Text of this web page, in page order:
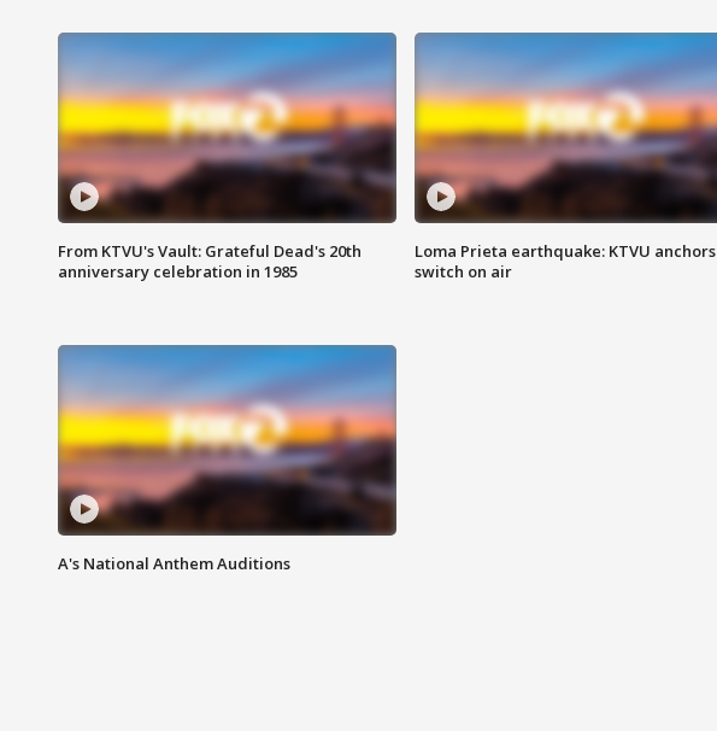
From KTVU's Vault: Grateful Dead's 20th
anniversary celebration in 1985
Loma Prieta earthquake: KTVU anchors
switch on air
A's National Anthem Auditions